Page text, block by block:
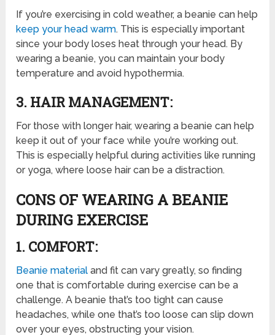
If you’re exercising in cold weather, a beanie can help
keep your head warm. This is especially important
since your body loses heat through your head. By
wearing a beanie, you can maintain your body
temperature and avoid hypothermia.
3. HAIR MANAGEMENT:
For those with longer hair, wearing a beanie can help
keep it out of your face while you’re working out.
This is especially helpful during activities like running
or yoga, where loose hair can be a distraction.
CONS OF WEARING A BEANIE
DURING EXERCISE
1. COMFORT:
Beanie material and fit can vary greatly, so finding
one that is comfortable during exercise can be a
challenge. A beanie that’s too tight can cause
headaches, while one that’s too loose can slip down
over your eyes, obstructing your vision.